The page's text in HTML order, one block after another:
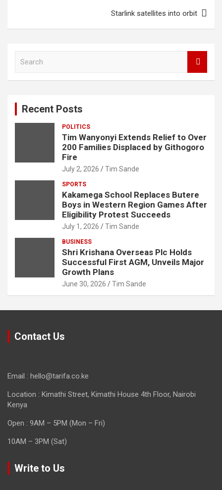
Starlink satellites into orbit
Recent Posts
POLITICS
Tim Wanyonyi Extends Relief to Over
200 Families Displaced by Githogoro
Fire
July 2, 2026 Tim Sande
SPORTS
Kakamega School Replaces Butere
Boys in Western Region Games After
Eligibility Protest Succeeds
July 1, 2026 Tim Sande
BUSINESS
Shri Krishana Overseas Plc Holds
Successful First AGM, Unveils Major
Growth Plans
June 30, 2026 Tim Sande
Contact Us
Email : hello@tarifa.co.ke
Location : Kimathi Street, Kimathi House 4th Floor, Nairobi
Kenya
Open : 9AM – 5PM (Mon – Fri)
10AM – 3PM (Sat)
Write to Us